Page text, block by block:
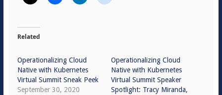
Related
Operationalizing Cloud
Native with Kubernetes
Virtual Summit Sneak Peek
September 30, 2020
Operationalizing Cloud
Native with Kubernetes
Virtual Summit Speaker
Spotlight: Tracy Miranda,